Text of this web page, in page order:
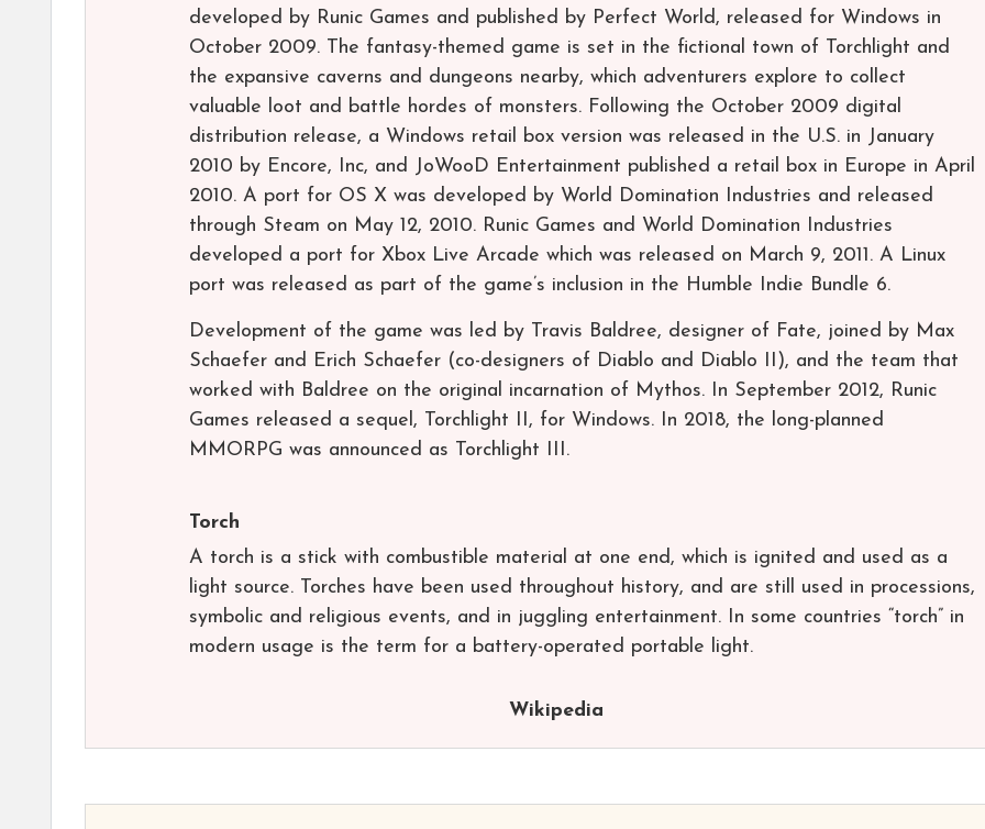
developed by Runic Games and published by Perfect World, released for Windows in
October 2009. The fantasy-themed game is set in the fictional town of Torchlight and
the expansive caverns and dungeons nearby, which adventurers explore to collect
valuable loot and battle hordes of monsters. Following the October 2009 digital
distribution release, a Windows retail box version was released in the U.S. in January
2010 by Encore, Inc, and JoWooD Entertainment published a retail box in Europe in April
2010. A port for OS X was developed by World Domination Industries and released
through Steam on May 12, 2010. Runic Games and World Domination Industries
developed a port for Xbox Live Arcade which was released on March 9, 2011. A Linux
port was released as part of the game’s inclusion in the Humble Indie Bundle 6.
Development of the game was led by Travis Baldree, designer of Fate, joined by Max
Schaefer and Erich Schaefer (co-designers of Diablo and Diablo II), and the team that
worked with Baldree on the original incarnation of Mythos. In September 2012, Runic
Games released a sequel, Torchlight II, for Windows. In 2018, the long-planned
MMORPG was announced as Torchlight III.
Torch
A torch is a stick with combustible material at one end, which is ignited and used as a
light source. Torches have been used throughout history, and are still used in processions,
symbolic and religious events, and in juggling entertainment. In some countries “torch” in
modern usage is the term for a battery-operated portable light.
Wikipedia